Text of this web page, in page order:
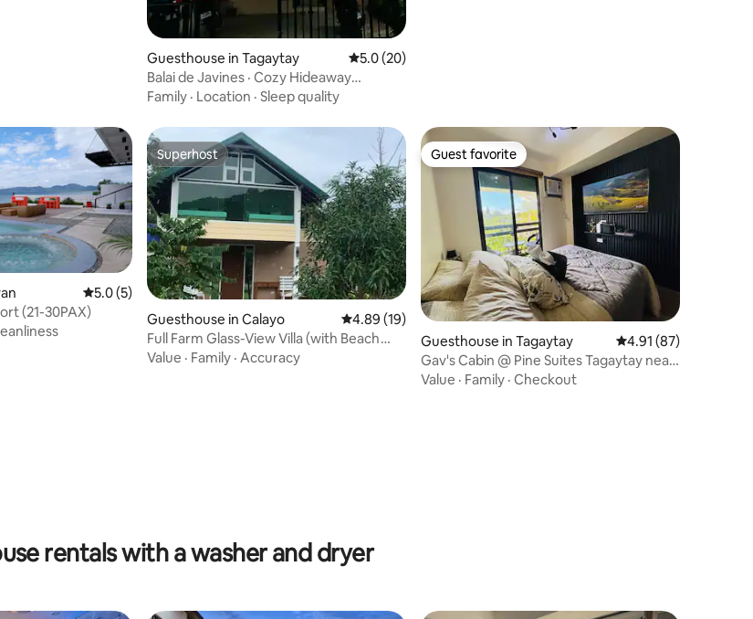
Guesthouse in Tagaytay 5.0 out of 5 average rating, 20 reviews
5.0 (20)
Balai de Javines · Cozy Hideaway
Tagaytay
Family · Location · Sleep quality
5.0 out of 5 average rating, 5 reviews
5.0 (5)
(21-30PAX)
Superhost
Superhost
Guesthouse in Calayo 4.89 out of 5 average rating, 19 reviews
4.89 (19)
Full Farm Glass-View Villa (with Beach
Access)
Value · Family · Accuracy
Guest favorite
Guest favorite
Guesthouse in Tagaytay 4.91 out of 5
4.91 (87)
Gav's Cabin @ Pine Suites Tagaytay near
Skyranch
Value · Family · Checkout
rentals with a washer and dryer